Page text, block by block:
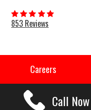
853 Reviews
Careers
Call Now